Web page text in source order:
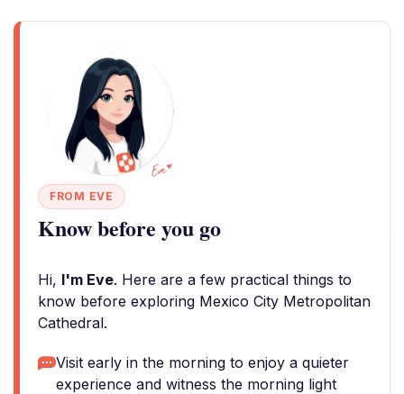
FROM EVE
Know before you go
Hi, I'm Eve. Here are a few practical things to
know before exploring Mexico City Metropolitan
Cathedral.
Visit early in the morning to enjoy a quieter
experience and witness the morning light